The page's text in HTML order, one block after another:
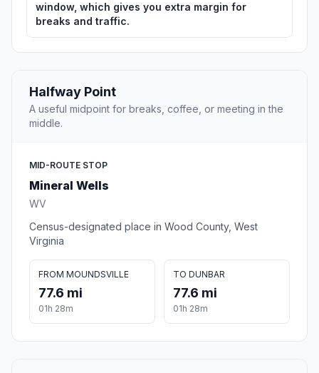
window, which gives you extra margin for
breaks and traffic.
Halfway Point
A useful midpoint for breaks, coffee, or meeting in the
middle.
MID-ROUTE STOP
Mineral Wells
WV
Census-designated place in Wood County, West
Virginia
FROM MOUNDSVILLE
77.6 mi
01h 28m
TO DUNBAR
77.6 mi
01h 28m